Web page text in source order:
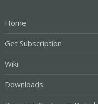
Home
Get Subscription
Wiki
Downloads